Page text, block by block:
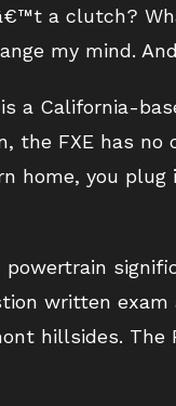
a clutch?
my mind.
a California-
the FXE has
home, you
written
hillsides.